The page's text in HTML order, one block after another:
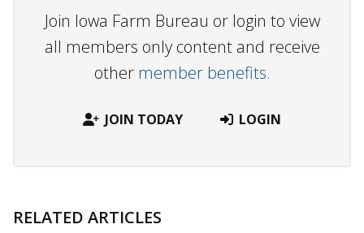
Join Iowa Farm Bureau or login to view
all members only content and receive
other member benefits.
JOIN TODAY LOGIN
RELATED ARTICLES